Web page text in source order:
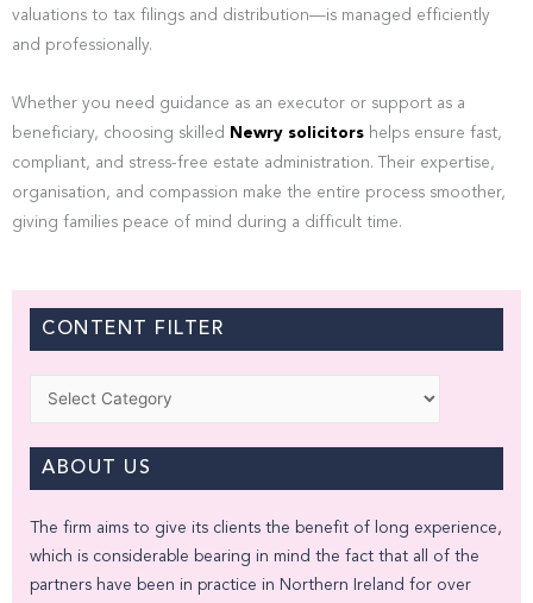
valuations to tax filings and distribution—is managed efficiently
and professionally.
Whether you need guidance as an executor or support as a
beneficiary, choosing skilled
Newry solicitors helps ensure fast,
compliant, and stress-free estate administration. Their expertise,
organisation, and compassion make the entire process smoother,
giving families peace of mind during a difficult time.
CONTENT FILTER
ABOUT US
The firm aims to give its clients the benefit of long experience,
which is considerable bearing in mind the fact that all of the
partners have been in practice in Northern Ireland for over